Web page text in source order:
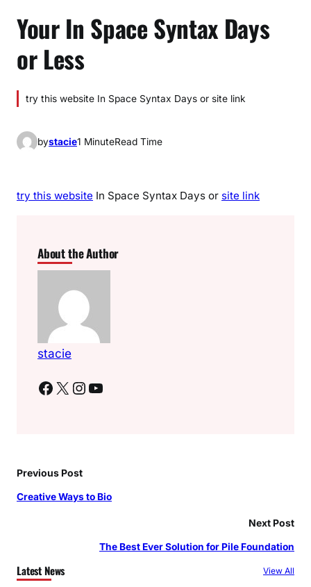
Your In Space Syntax Days
or Less
try this website In Space Syntax Days or site link
bystacie1 MinuteRead Time
try this website In Space Syntax Days or site link
About the Author
stacie
Facebook X Instagram YouTube
Previous Post
Creative Ways to Bio
Next Post
The Best Ever Solution for Pile Foundation
Latest News View All